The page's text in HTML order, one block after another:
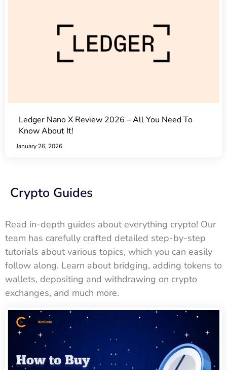
Ledger Nano X Review 2026 – All You Need To
Know About It!
January 26, 2026
Crypto Guides
Read in-depth guides about everything crypto! Our
team has carefully crafted detailed step-by-step
tutorials about various topics, which you can easily
follow along. Learn about bridging, adding tokens to
wallets, depositing and withdrawing on crypto
exchanges, and much more.